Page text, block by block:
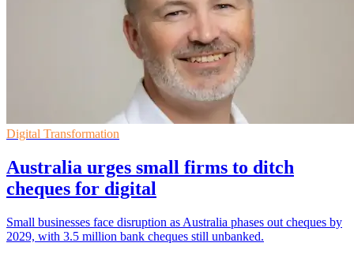
Digital Transformation
Australia urges small firms to ditch
cheques for digital
Small businesses face disruption as Australia phases out cheques by
2029, with 3.5 million bank cheques still unbanked.